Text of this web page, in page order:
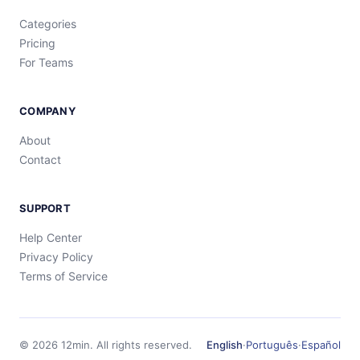
Categories
Pricing
For Teams
COMPANY
About
Contact
SUPPORT
Help Center
Privacy Policy
Terms of Service
© 2026 12min. All rights reserved. English·Português·Español